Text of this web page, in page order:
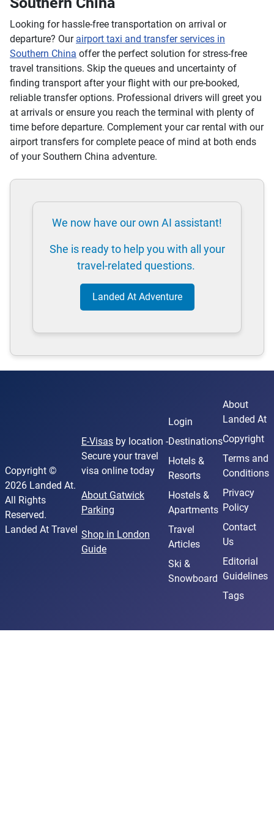
Looking for hassle-free transportation on arrival or
departure? Our airport taxi and transfer services in
Southern China offer the perfect solution for stress-free
travel transitions. Skip the queues and uncertainty of
finding transport after your flight with our pre-booked,
reliable transfer options. Professional drivers will greet you
at arrivals or ensure you reach the terminal with plenty of
time before departure. Complement your car rental with our
airport transfers for complete peace of mind at both ends
of your Southern China adventure.
We now have our own AI assistant!
She is ready to help you with all your
travel-related questions.
Landed At Adventure
Copyright ©
2026 Landed At.
All Rights
Reserved.
Landed At Travel
E-Visasby location -
Secure your travel
visa online today
About Gatwick
Parking
Shop in London
Guide
Login
Destinations
Hotels &
Resorts
Hostels &
Apartments
Travel
Articles
Ski &
Snowboard
About
Landed At
Copyright
Terms and
Conditions
Privacy
Policy
Contact
Us
Editorial
Guidelines
Tags